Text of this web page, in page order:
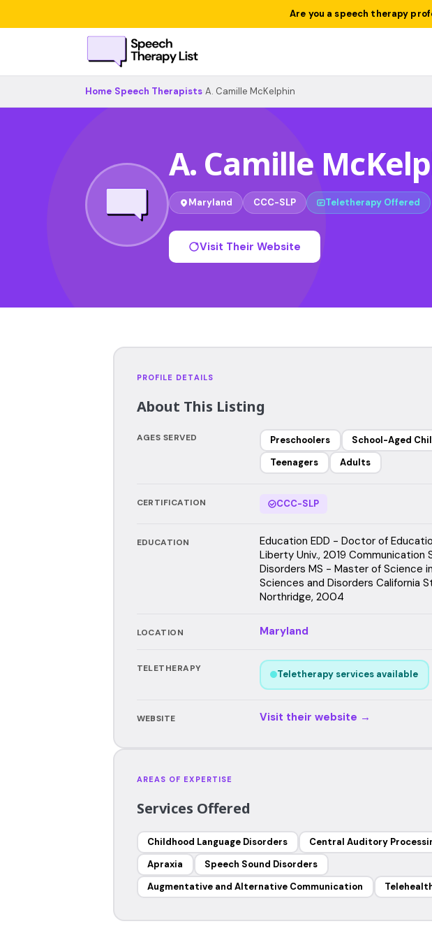
Are you a speech therapy
Home Speech Therapists A. Camille McKelphin
A. Camille
Maryland CCC-SLP Teletherapy Offered
Visit Their Website
PROFILE DETAILS
About This Listing
AGES SERVED Preschoolers
School-Aged
Teenagers
Adults
CERTIFICATION CCC-SLP
EDUCATION
Education EDD - Doctor of
Liberty Univ., 2019 Communication
Disorders MS - Master of Science
Sciences and Disorders California
Northridge, 2004
LOCATION Maryland
TELETHERAPY
Teletherapy services available
WEBSITE Visit their website →
AREAS OF EXPERTISE
Services Offered
Childhood Language Disorders
Central Auditory
Apraxia
Speech Sound Disorders
Augmentative and Alternative Communication